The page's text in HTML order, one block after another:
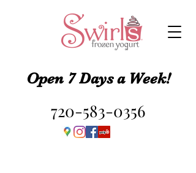
Open 7 Days a Week!
720-583-0356